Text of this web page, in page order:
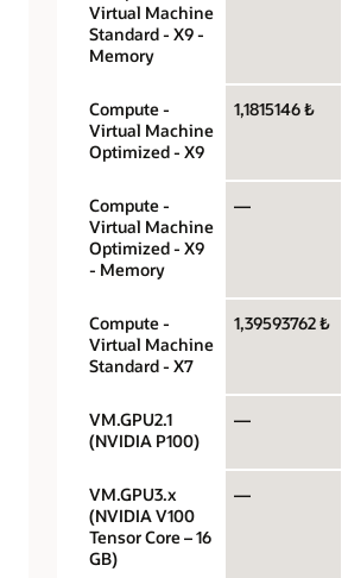
Virtual Machine
Standard - X9 -
Memory
Compute -
Virtual Machine
Optimized - X9
1,1815146 ₺
Compute -
Virtual Machine
Optimized - X9
- Memory
—
Compute -
Virtual Machine
Standard - X7
1,39593762 ₺
VM.GPU2.1
(NVIDIA P100)
—
VM.GPU3.x
(NVIDIA V100
Tensor Core – 16
GB)
—